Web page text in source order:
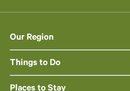
Our Region
Things to Do